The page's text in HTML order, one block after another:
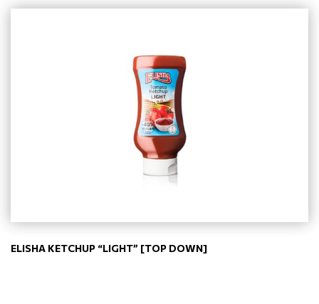
ELISHA KETCHUP “LIGHT” [TOP DOWN]